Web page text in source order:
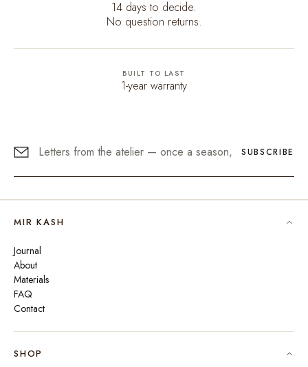
14 days to decide.
No question returns.
BUILT TO LAST
1-year warranty
SUBSCRIBE
MIR KASH
Journal
About
Materials
FAQ
Contact
SHOP